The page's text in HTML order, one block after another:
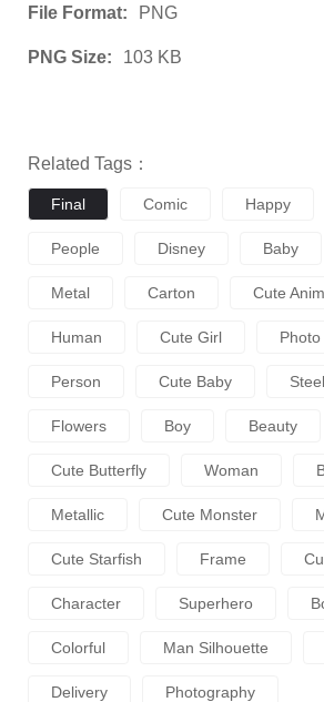
File Format: PNG
PNG Size: 103 KB
Related Tags：
Final Comic Happy
People Disney Baby
Metal Carton Cute
Human Cute Girl Photo
Person Cute Baby Steel
Flowers Boy Beauty
Cute Butterfly Woman
Metallic Cute Monster
Cute Starfish Frame
Character Superhero
Colorful Man Silhouette
Delivery Photography